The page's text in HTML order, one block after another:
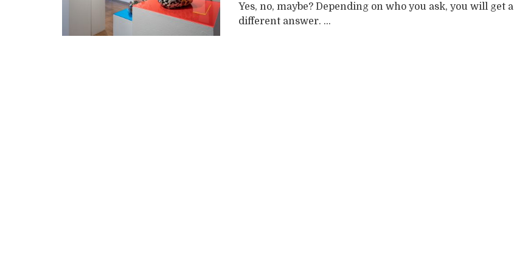
Yes, no, maybe? Depending on who you ask, you will get a
different answer. ...